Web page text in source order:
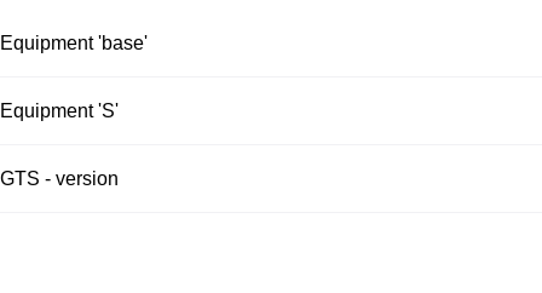
Equipment 'base'
Equipment 'S'
GTS - version